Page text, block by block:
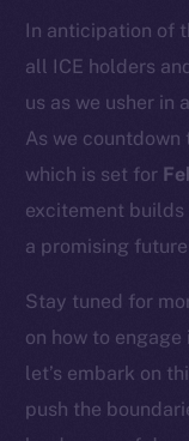
In anticipation of
all ICE holders
us as we usher in
As we
which is set for
excitement
a promising
Stay tuned for
on how to
let’s embark on
push the